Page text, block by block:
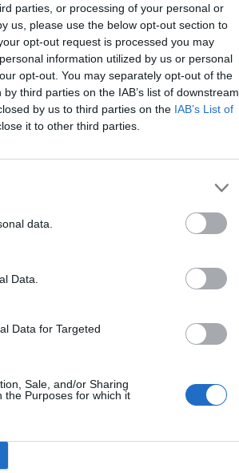
parties, or processing of your personal or
us, please use the below opt-out section to
opt-out request is processed you may
information utilized by us or personal
opt-out. You may separately opt-out of the
third parties on the IAB’s list of downstream
by us to third parties on the IAB’s List of
it to other third parties.
data.
Data.
Data for Targeted
Sale, and/or Sharing
the Purposes for which it